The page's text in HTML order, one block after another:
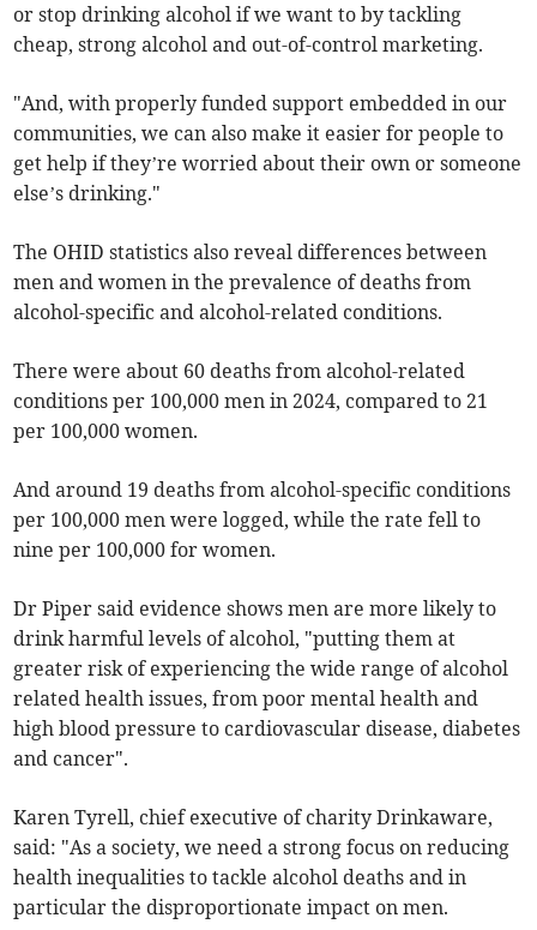
or stop drinking alcohol if we want to by tackling
cheap, strong alcohol and out-of-control marketing.
"And, with properly funded support embedded in our
communities, we can also make it easier for people to
get help if they’re worried about their own or someone
else’s drinking."
The OHID statistics also reveal differences between
men and women in the prevalence of deaths from
alcohol-specific and alcohol-related conditions.
There were about 60 deaths from alcohol-related
conditions per 100,000 men in 2024, compared to 21
per 100,000 women.
And around 19 deaths from alcohol-specific conditions
per 100,000 men were logged, while the rate fell to
nine per 100,000 for women.
Dr Piper said evidence shows men are more likely to
drink harmful levels of alcohol, "putting them at
greater risk of experiencing the wide range of alcohol
related health issues, from poor mental health and
high blood pressure to cardiovascular disease, diabetes
and cancer".
Karen Tyrell, chief executive of charity Drinkaware,
said: "As a society, we need a strong focus on reducing
health inequalities to tackle alcohol deaths and in
particular the disproportionate impact on men.